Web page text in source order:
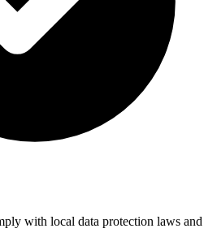
with local data protection laws and